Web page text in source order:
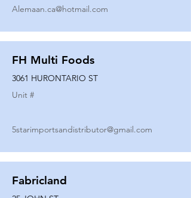
Alemaan.ca@hotmail.com
FH Multi Foods
3061 HURONTARIO ST
Unit #
5starimportsandistributor@gmail.com
Fabricland